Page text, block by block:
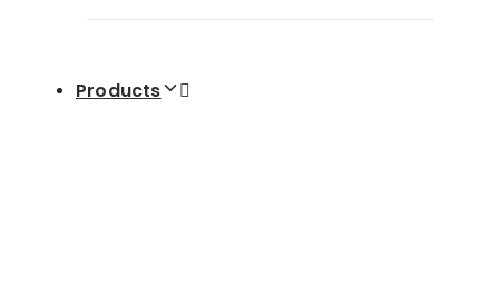
Products